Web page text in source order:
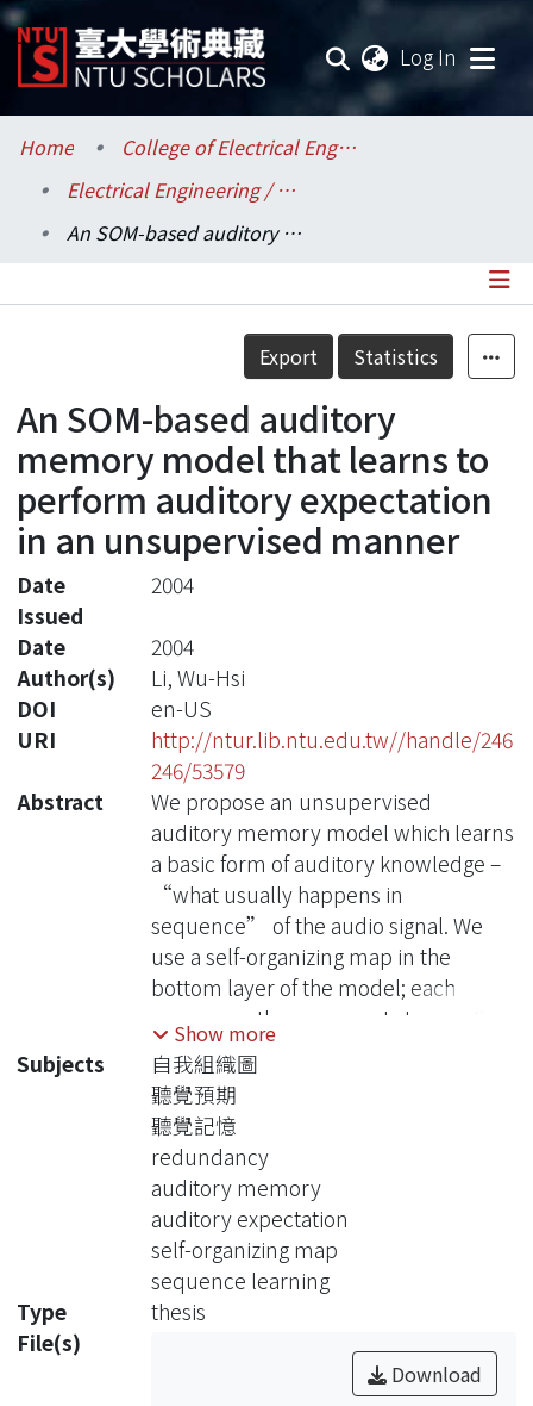
Log In
Communities & Collections
Research Outputs
Statistics
Home
College of Electrical Engineering and Computer Science / 電機資訊學院
Electrical Engineering / 電機工程學系
An SOM-based auditory memory model that learns to perform auditory expectation in an unsupervised manner
Details
Export Statistics
An SOM-based auditory
memory model that learns to
perform auditory expectation
in an unsupervised manner
Date
Issued
2004
Date
2004
Author(s)
Li, Wu-Hsi
DOI
en-US
URI
http://ntur.lib.ntu.edu.tw//handle/246
246/53579
Abstract
We propose an unsupervised
auditory memory model which learns
a basic form of auditory knowledge –
“what usually happens in
sequence” of the audio signal. We
use a self-organizing map in the
bottom layer of the model; each
neuron on the map reacts to specific
acoustic feature. The input signal is
mapping on the acoustic feature map;
a series of neuron is activated in
sequence as a result. Then the
memory model gains auditory
knowledge in an indirect way: it
observes the map and learns the
sequential regularities of the neuron
activities. The model has a context
buffer, which keeps the information of
previous activated neurons. It uses
the context information and the
Show more
Subjects
自我組織圖
聽覺預期
聽覺記憶
redundancy
auditory memory
auditory expectation
self-organizing map
sequence learning
Type
thesis
File(s)
Download